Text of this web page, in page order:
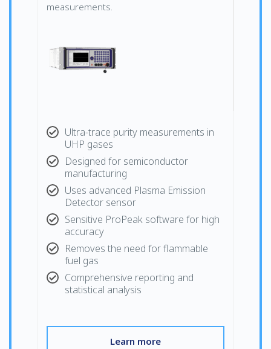
measurements.
Ultra-trace purity measurements in
UHP gases
Designed for semiconductor
manufacturing
Uses advanced Plasma Emission
Detector sensor
Sensitive ProPeak software for high
accuracy
Removes the need for flammable
fuel gas
Comprehensive reporting and
statistical analysis
Learn more